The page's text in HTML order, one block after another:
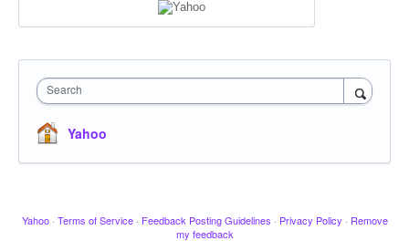
Search
Yahoo
Yahoo · Terms of Service · Feedback Posting Guidelines · Privacy Policy · Remove
my feedback